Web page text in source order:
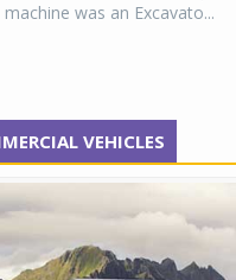
was an Excavato...
VEHICLES